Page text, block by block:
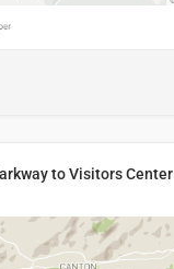
to Visitors Center